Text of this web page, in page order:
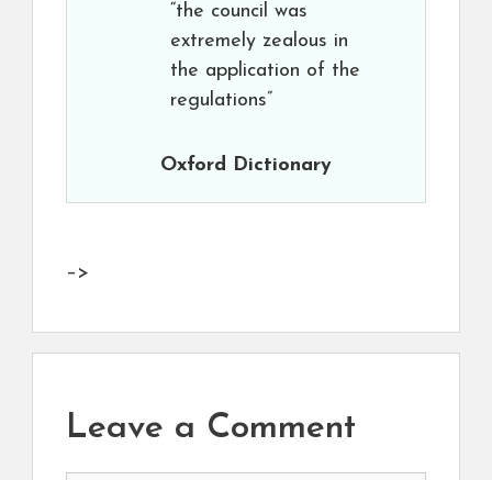
“the council was
extremely zealous in
the application of the
regulations”
Oxford Dictionary
–>
Leave a Comment